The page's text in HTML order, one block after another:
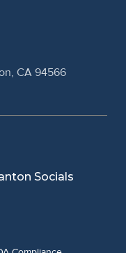
CA 94566
Socials